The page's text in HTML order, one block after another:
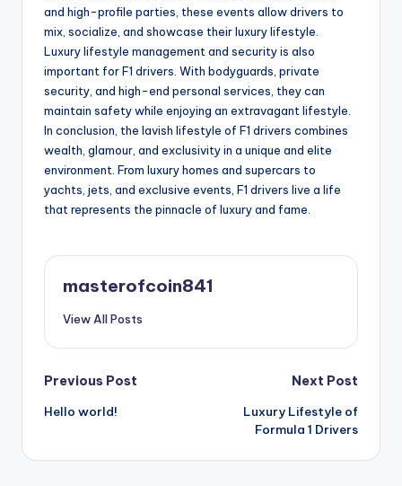
and high-profile parties, these events allow drivers to
mix, socialize, and showcase their luxury lifestyle.
Luxury lifestyle management and security is also
important for F1 drivers. With bodyguards, private
security, and high-end personal services, they can
maintain safety while enjoying an extravagant lifestyle.
In conclusion, the lavish lifestyle of F1 drivers combines
wealth, glamour, and exclusivity in a unique and elite
environment. From luxury homes and supercars to
yachts, jets, and exclusive events, F1 drivers live a life
that represents the pinnacle of luxury and fame.
masterofcoin841
View All Posts
Post
navigation
Previous Post
Hello world!
Next Post
Luxury Lifestyle of
Formula 1 Drivers